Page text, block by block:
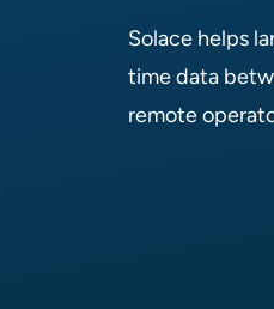
Solace helps
time data
remote